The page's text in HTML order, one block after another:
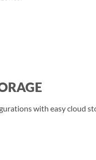
with easy cloud